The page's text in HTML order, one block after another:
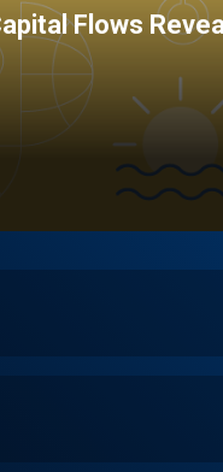
Flows